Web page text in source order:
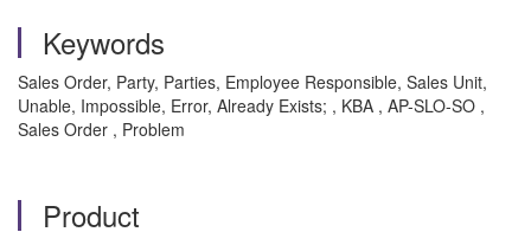
Keywords
Sales Order, Party, Parties, Employee Responsible, Sales Unit,
Unable, Impossible, Error, Already Exists; , KBA , AP-SLO-SO ,
Sales Order , Problem
Product